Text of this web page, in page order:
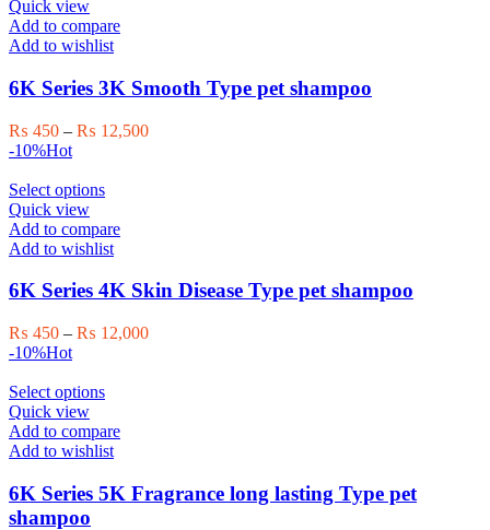
product
page
has
multiple
The
options
may
be
the
page
Quick view
Add to compare
Add to wishlist
6K Series 3K Smooth Type pet shampoo
₨ 450 – ₨ 12,500Price
-10%Hot
Select optionsThis
has
multiple
The
may
be
on
the
product
page
Quick view
Add to compare
Add to wishlist
6K Series 4K Skin Disease Type pet shampoo
₨ 450 – ₨ 12,000Price
-10%Hot
Select optionsThis
has
multiple
The
options
Quick view
Add to compare
Add to wishlist
6K Series 5K Fragrance long lasting Type pet
shampoo